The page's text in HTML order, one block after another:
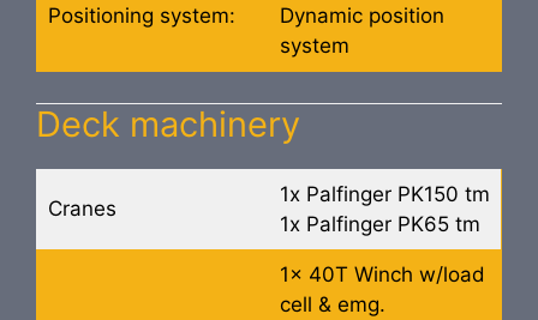
Positioning system:
Dynamic position
system
Deck machinery
Cranes
1x Palfinger PK150 tm
1x Palfinger PK65 tm
1x 40T Winch w/load
cell & emg.